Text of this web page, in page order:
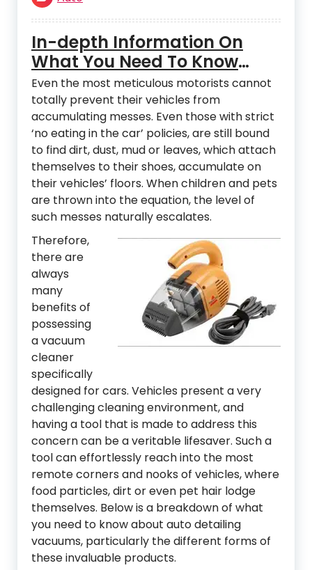
In-depth Information On
What You Need To Know
About Auto Detailing
Vacuums
Even the most meticulous motorists cannot
totally prevent their vehicles from
accumulating messes. Even those with strict
‘no eating in the car’ policies, are still bound
to find dirt, dust, mud or leaves, which attach
themselves to their shoes, accumulate on
their vehicles’ floors. When children and pets
are thrown into the equation, the level of
such messes naturally escalates.
Therefore,
there are
always
many
benefits of
possessing
a vacuum
cleaner
specifically
designed for cars. Vehicles present a very
challenging cleaning environment, and
having a tool that is made to address this
concern can be a veritable lifesaver. Such a
tool can effortlessly reach into the most
remote corners and nooks of vehicles, where
food particles, dirt or even pet hair lodge
themselves. Below is a breakdown of what
you need to know about auto detailing
vacuums, particularly the different forms of
these invaluable products.